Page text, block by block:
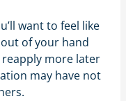
want to feel like
of your hand
reapply more later
may have not